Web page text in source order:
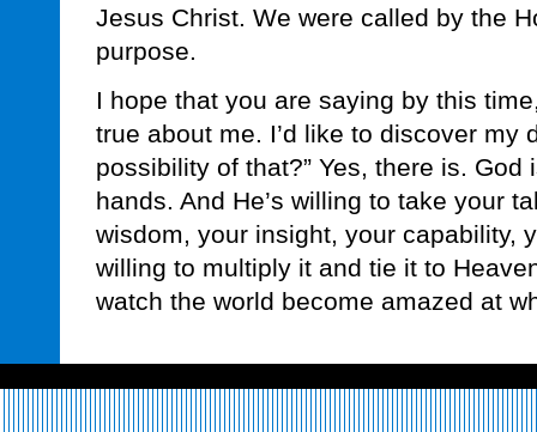
Jesus Christ. We were called by the
purpose.
I hope that you are saying by this
true about me. I’d like to discover my
possibility of that?” Yes, there is.
hands. And He’s willing to take your
wisdom, your insight, your capability,
willing to multiply it and tie it to
watch the world become amazed at